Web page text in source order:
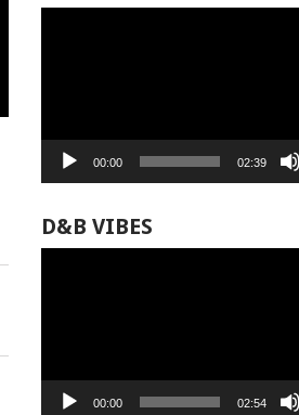
00:00 02:39
D&B VIBES
00:00 02:54